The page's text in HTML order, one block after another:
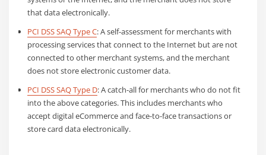
that data electronically.
PCI DSS SAQ Type C: A self-assessment for merchants with
processing services that connect to the Internet but are not
connected to other merchant systems, and the merchant
does not store electronic customer data.
PCI DSS SAQ Type D: A catch-all for merchants who do not fit
into the above categories. This includes merchants who
accept digital eCommerce and face-to-face transactions or
store card data electronically.